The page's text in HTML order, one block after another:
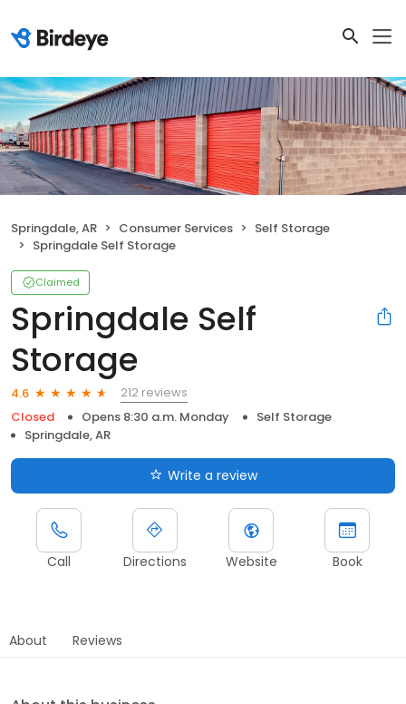
Springdale, AR Consumer Services
Self Storage
Springdale Self Storage
Claimed
Springdale Self
Storage
4.6
212 reviews
Closed
Opens 8:30 a.m. Monday
Self Storage
Springdale, AR
Write a review
Call Directions Website Book
About Reviews